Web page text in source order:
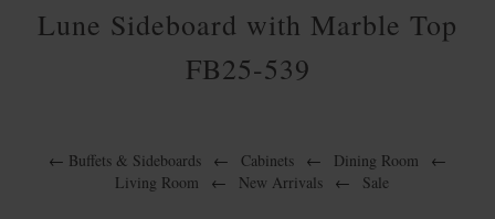
Lune Sideboard with Marble Top
FB25-539
← Buffets & Sideboards ← Cabinets ← Dining Room
←
Living Room
← New Arrivals ← Sale